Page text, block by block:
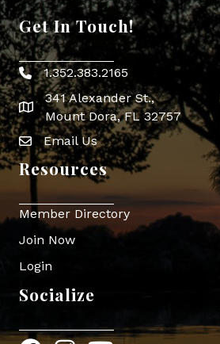
Get In Touch!
Phone icon
1.352.383.2165
map icon
341 Alexander St.,
Mount Dora, FL 32757
Envelope Icon
Email Us
Resources
Member Directory
Join Now
Login
Socialize